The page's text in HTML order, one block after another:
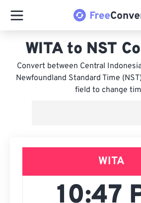
WITA to NST
Convert between Central
Newfoundland Standard Time
field to change
WITA